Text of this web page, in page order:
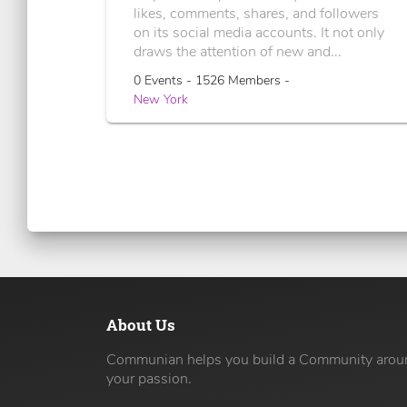
likes, comments, shares, and followers
on its social media accounts. It not only
draws the attention of new and...
0 Events - 1526 Members -
New York
About Us
Communian helps you build a Community
your passion.